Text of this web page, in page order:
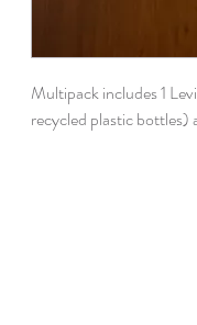
Multipack includes 1
recycled plastic bottles)